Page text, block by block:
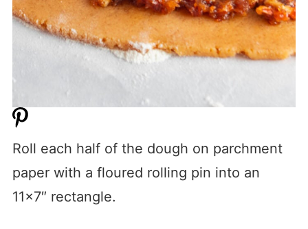
Roll each half of the dough on parchment
paper with a floured rolling pin into an
11×7″ rectangle.